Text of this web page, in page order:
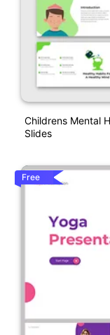
Childrens Mental
Slides
Free